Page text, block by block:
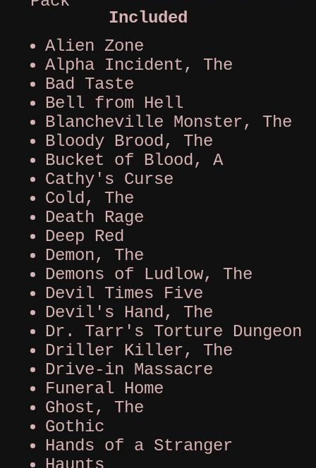
Included
Alien Zone
Alpha Incident, The
Bad Taste
Bell from Hell
Blancheville Monster, The
Bloody Brood, The
Bucket of Blood, A
Cathy's Curse
Cold, The
Death Rage
Deep Red
Demon, The
Demons of Ludlow, The
Devil Times Five
Devil's Hand, The
Dr. Tarr's Torture Dungeon
Driller Killer, The
Drive-in Massacre
Funeral Home
Ghost, The
Gothic
Hands of a Stranger